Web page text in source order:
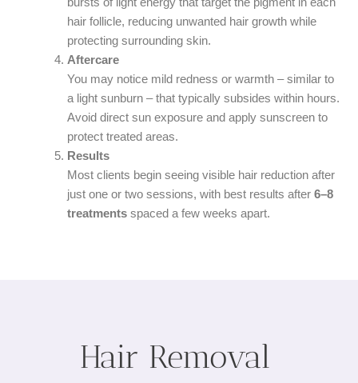
hair follicle, reducing unwanted hair growth while
protecting surrounding skin.
Aftercare
You may notice mild redness or warmth – similar to
a light sunburn – that typically subsides within hours.
Avoid direct sun exposure and apply sunscreen to
protect treated areas.
Results
Most clients begin seeing visible hair reduction after
just one or two sessions, with best results after 6–8
treatmentsspaced a few weeks apart.
Hair Removal